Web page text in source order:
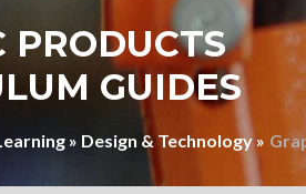
PRODUCTS
GUIDES
» Design & Technology »